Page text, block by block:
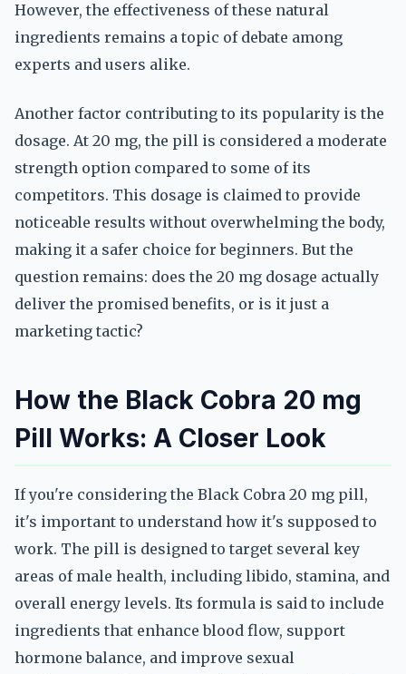
However, the effectiveness of these natural
ingredients remains a topic of debate among
experts and users alike.
Another factor contributing to its popularity is the
dosage. At 20 mg, the pill is considered a moderate
strength option compared to some of its
competitors. This dosage is claimed to provide
noticeable results without overwhelming the body,
making it a safer choice for beginners. But the
question remains: does the 20 mg dosage actually
deliver the promised benefits, or is it just a
marketing tactic?
How the Black Cobra 20 mg
Pill Works: A Closer Look
If you're considering the Black Cobra 20 mg pill,
it's important to understand how it's supposed to
work. The pill is designed to target several key
areas of male health, including libido, stamina, and
overall energy levels. Its formula is said to include
ingredients that enhance blood flow, support
hormone balance, and improve sexual